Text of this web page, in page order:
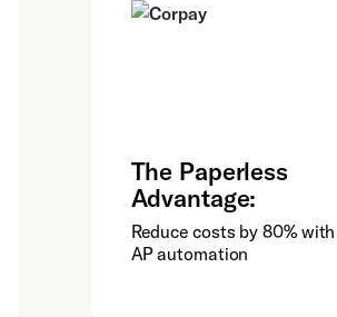
The Paperless
Advantage:
Reduce costs by 80% with
AP automation